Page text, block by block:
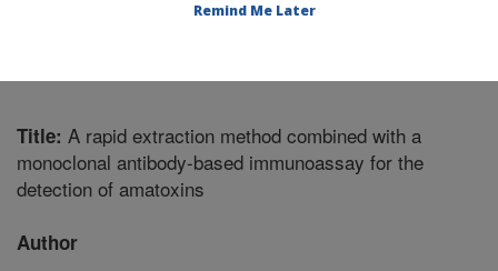
Title: A rapid extraction method combined with a
monoclonal antibody-based immunoassay for the
detection of amatoxins
Author
Remind Me Later